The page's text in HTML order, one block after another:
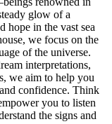
glow of a
hope in the vast sea
we focus on the
of the universe.
interpretations,
we aim to help you
confidence. Think
you to listen
the signs and